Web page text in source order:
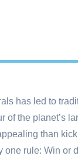
has led to
the planet’s
than
one rule: Win or